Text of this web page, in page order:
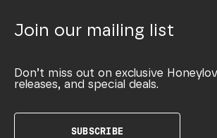
Join our mailing list
Don’t miss out on exclusive
releases, and special deals.
SUBSCRIBE